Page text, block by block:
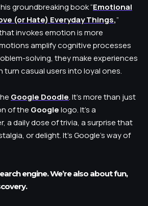
groundbreaking book “Emotional
(or Hate) Everyday Things,”
invokes emotion is more
amplify cognitive processes
solving, they make experiences
turn casual users into loyal ones.
Google Doodle. It’s more than just
of the Googlelogo. It’s a
a daily dose of trivia, a surprise that
or delight. It’s Google’s way of
engine. We’re also about fun,